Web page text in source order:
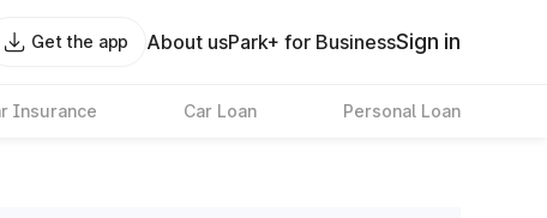
Get the app About usPark+ for BusinessSign in
Insurance Car Loan Personal Loan